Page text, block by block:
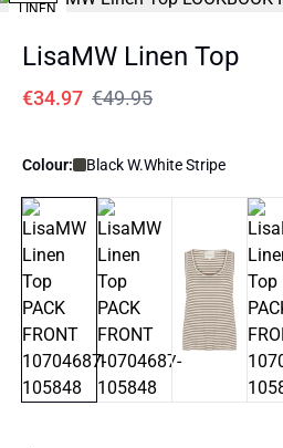
LINEN
LisaMW Linen Top
€34.97 €49.95
Colour: Black W.White Stripe